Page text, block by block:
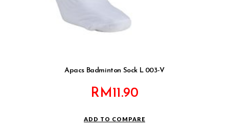
Apacs Badminton Sock L 003-V
RM11.90
ADD TO COMPARE